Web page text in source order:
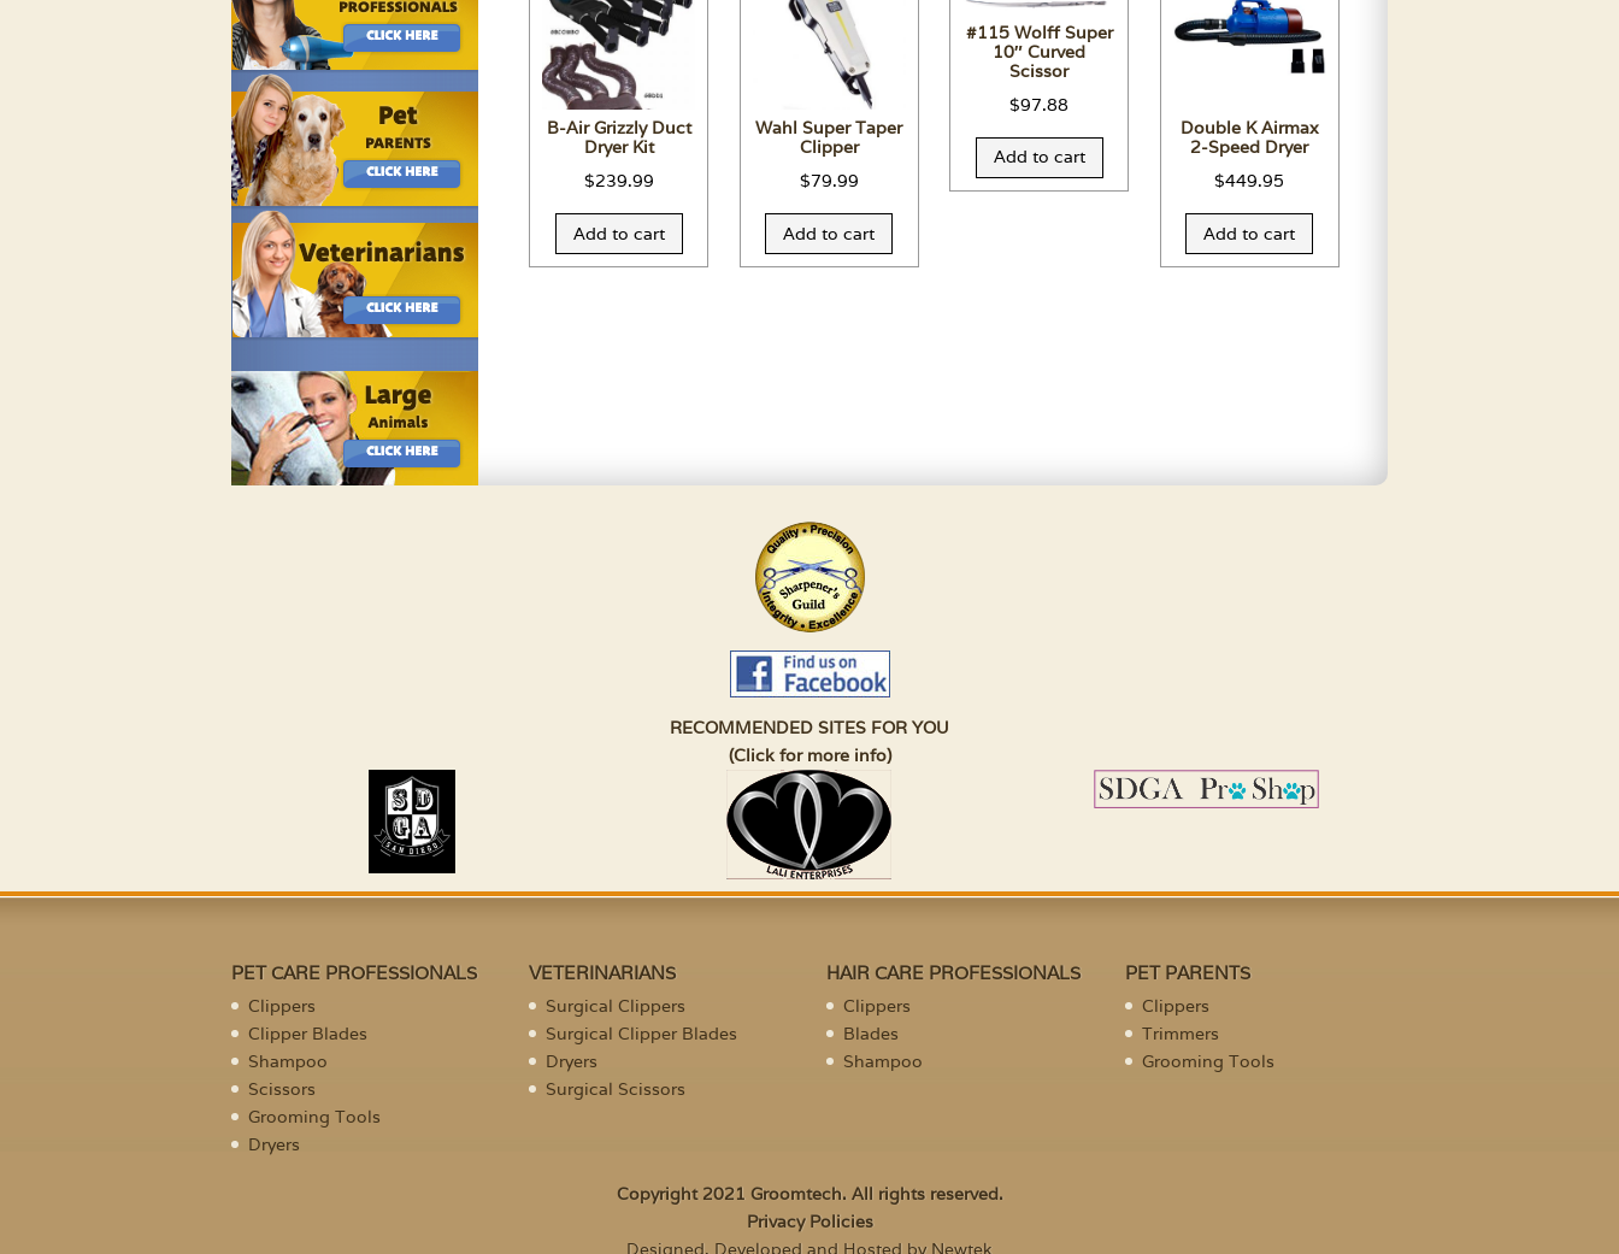
B-Air Grizzly Duct
Dryer Kit
$239.99
Add to cart
Wahl Super Taper
Clipper
$79.99
Add to cart
#115 Wolff Super
10″ Curved
Scissor
$97.88
Add to cart
Double K Airmax
2-Speed Dryer
$449.95
Add to cart
RECOMMENDED SITES FOR YOU
(Click for more info)
PET CARE PROFESSIONALS
Clippers
Clipper Blades
Shampoo
Scissors
Grooming Tools
Dryers
VETERINARIANS
Surgical Clippers
Surgical Clipper Blades
Dryers
Surgical Scissors
HAIR CARE PROFESSIONALS
Clippers
Blades
Shampoo
PET PARENTS
Clippers
Trimmers
Grooming Tools
Copyright 2021 Groomtech. All rights reserved.
Privacy Policies
Designed, Developed and Hosted by Newtek